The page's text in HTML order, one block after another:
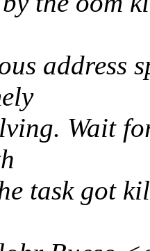
address
Wait
task got